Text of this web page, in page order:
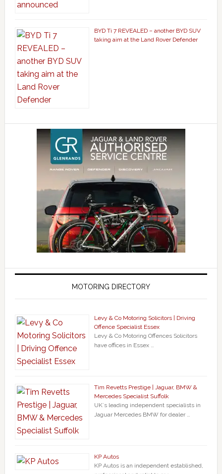
BYD Ti 7 REVEALED – another BYD SUV
taking aim at the Land Rover Defender
MOTORING DIRECTORY
Levy & Co Motoring Solicitors | Driving
Offence Specialist Essex
Levy & Co Motoring Offences Solicitors
have offices in Essex …
Tim Revetts Prestige | Jaguar, BMW &
Mercedes Specialist Suffolk
UK`s leading independent specialists in
Jaguar Mercedes BMW for dealer …
KP Autos
KP Autos is an independent established,